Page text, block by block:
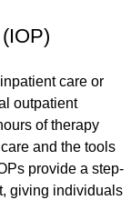
care or
outpatient
of therapy
and the tools
provide a step-
giving individuals